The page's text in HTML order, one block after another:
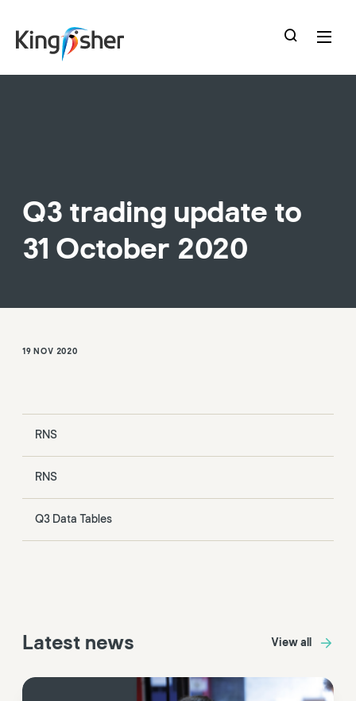
main
Q3 trading update to
31 October 2020
19 NOV 2020
RNS
RNS
Q3 Data Tables
Latest news View all